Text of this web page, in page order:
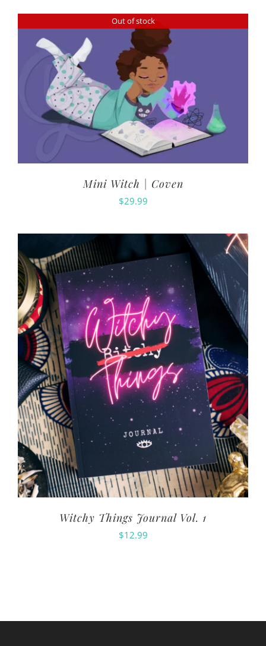
Out of stock
Mini Witch | Coven
$29.99
Witchy Things Journal Vol. 1
$12.99